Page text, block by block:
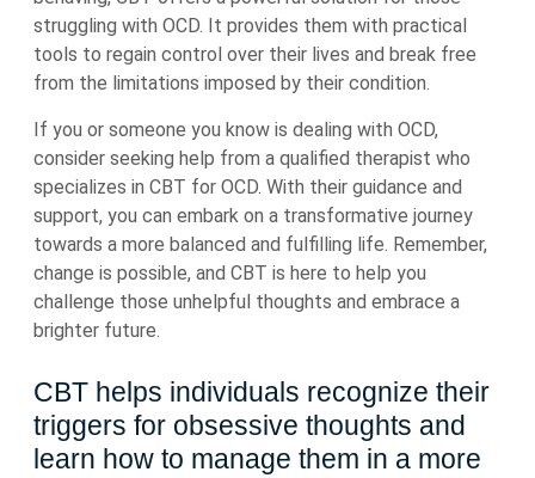
struggling with OCD. It provides them with practical
tools to regain control over their lives and break free
from the limitations imposed by their condition.
If you or someone you know is dealing with OCD,
consider seeking help from a qualified therapist who
specializes in CBT for OCD. With their guidance and
support, you can embark on a transformative journey
towards a more balanced and fulfilling life. Remember,
change is possible, and CBT is here to help you
challenge those unhelpful thoughts and embrace a
brighter future.
CBT helps individuals recognize their
triggers for obsessive thoughts and
learn how to manage them in a more